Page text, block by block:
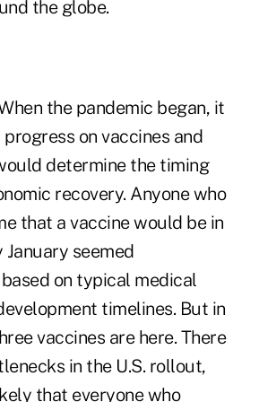
the globe.
the pandemic began, it
on vaccines and
determine the timing
recovery. Anyone who
that a vaccine would be in
seemed
on typical medical
timelines. But in
vaccines are here. There
in the U.S. rollout,
that everyone who